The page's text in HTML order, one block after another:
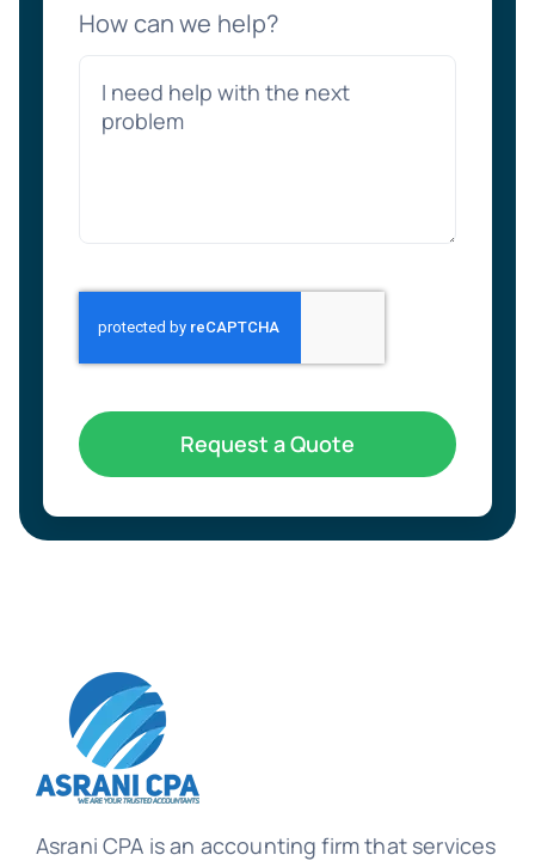
How can we help?
Request a Quote
Asrani CPA is an accounting firm that services